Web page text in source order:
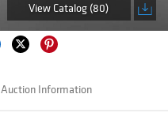
View Catalog (80)
Auction Information